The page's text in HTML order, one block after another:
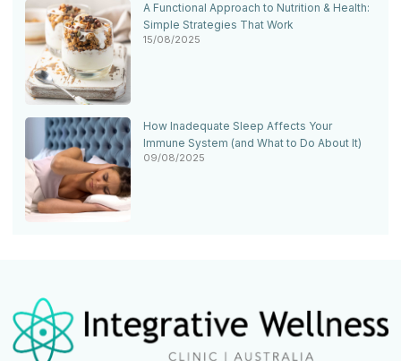
A Functional Approach to Nutrition & Health:
Simple Strategies That Work
15/08/2025
How Inadequate Sleep Affects Your
Immune System (and What to Do About It)
09/08/2025